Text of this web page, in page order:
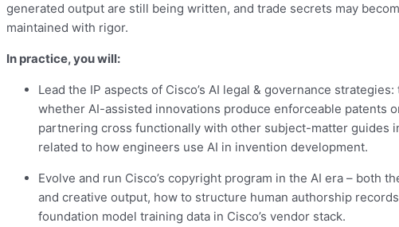
generated output are still being written, and trade secrets may
maintained with rigor.
In practice, you will:
Lead the IP aspects of Cisco’s AI legal & governance
whether AI-assisted innovations produce enforceable patents
partnering cross functionally with other subject-matter guides
related to how engineers use AI in invention development.
Evolve and run Cisco’s copyright program in the AI era – both
and creative output, how to structure human authorship
foundation model training data in Cisco’s vendor stack.